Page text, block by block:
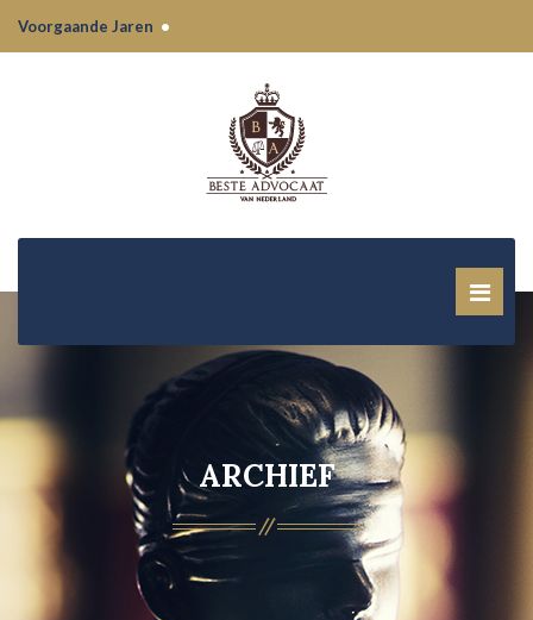
Voorgaande Jaren •
ARCHIEF